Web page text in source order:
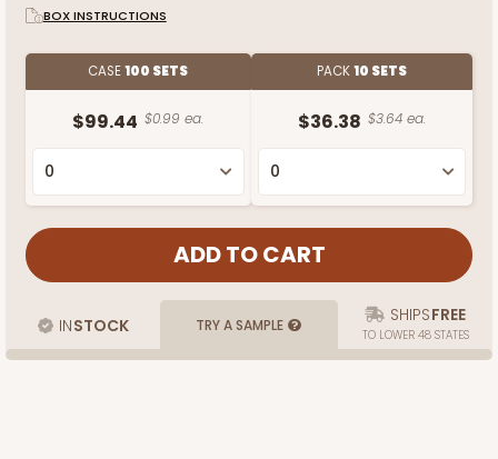
BOX INSTRUCTIONS
CASE100 SETS
$99.44 $0.99 ea.
PACK10 SETS
$36.38 $3.64 ea.
INSTOCK TRY A SAMPLE SHIPSFREE
TO LOWER 48 STATES